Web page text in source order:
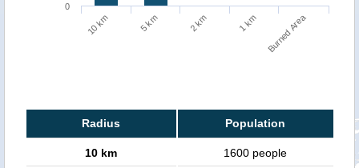
10 km 5 km 2 km 1 km Burned Area
0
Radius Population
10 km 1600 people